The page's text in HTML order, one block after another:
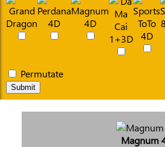
Permutate
Submit
Magnum